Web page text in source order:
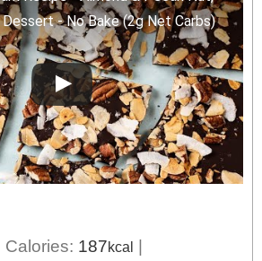
- No Bake (2g Net Carbs)
Calories: 187kcal